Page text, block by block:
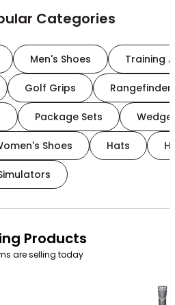
Categories
Men's Shoes Training
Golf Grips
Package Sets
Shoes Hats
Products
are selling today